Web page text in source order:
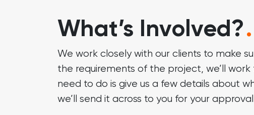
What’s Involved?.
We work closely with our clients to make
the requirements of the project, we’ll
need to do is give us a few details about
we’ll send it across to you for your